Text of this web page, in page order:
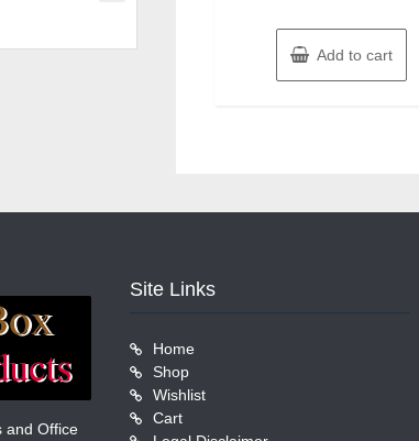
Add to cart
and Office
Site Links
Home
Shop
Wishlist
Cart